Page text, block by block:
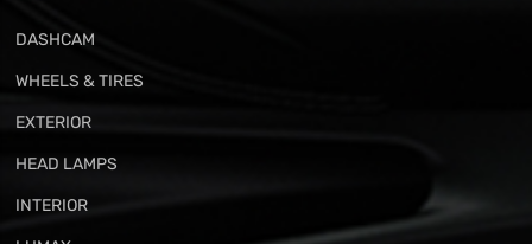
DASHCAM
WHEELS & TIRES
EXTERIOR
HEAD LAMPS
INTERIOR